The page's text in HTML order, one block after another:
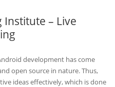
– Live
development has come
open source in nature. Thus,
ideas effectively, which is done